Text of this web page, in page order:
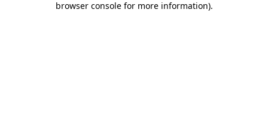
browser console for more information).